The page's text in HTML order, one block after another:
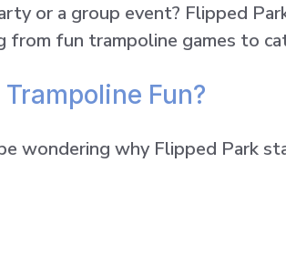
or a group event? Flipped
from fun trampoline games to
Fun?
wondering why Flipped Park